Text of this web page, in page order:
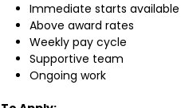
Immediate starts available
Above award rates
Weekly pay cycle
Supportive team
Ongoing work